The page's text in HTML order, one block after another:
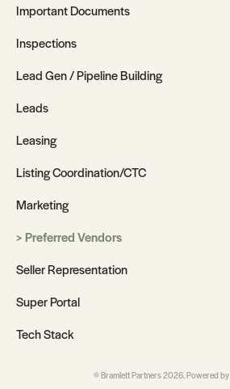
Important Documents
Inspections
Lead Gen / Pipeline Building
Leads
Leasing
Listing Coordination/CTC
Marketing
Preferred Vendors
Seller Representation
Super Portal
Tech Stack
©Bramlett Partners2026.Powered by